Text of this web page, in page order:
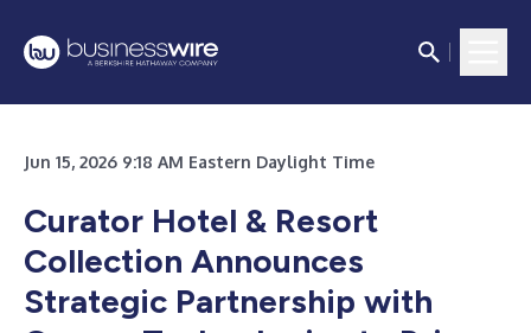
Jun 15, 2026 9:18 AM Eastern Daylight Time
Curator Hotel & Resort
Collection Announces
Strategic Partnership with